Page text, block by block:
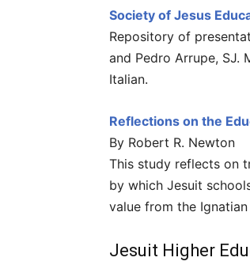
Society of Jesus
Repository of
and Pedro Arrupe, SJ.
Italian.
Reflections on the
By Robert R. Newton
This study reflects on
by which Jesuit
value from the
Jesuit Higher